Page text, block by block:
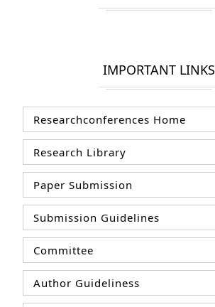
IMPORTANT LINKS
Researchconferences Home
Research Library
Paper Submission
Submission Guidelines
Committee
Author Guideliness